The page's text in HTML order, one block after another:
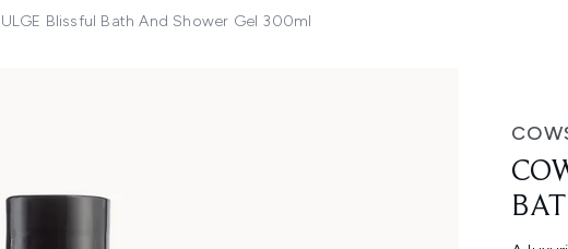
Blissful Bath And Shower Gel 300ml